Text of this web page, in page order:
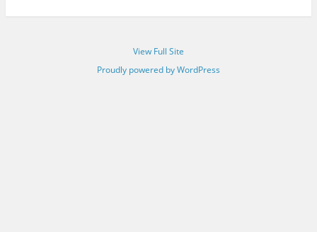
View Full Site
Proudly powered by WordPress